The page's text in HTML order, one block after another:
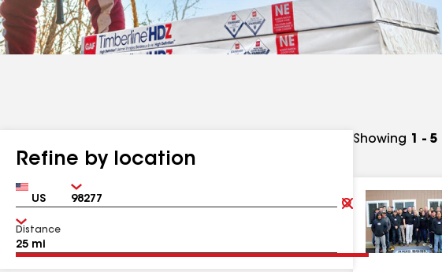
Refine by location
Country Zip
Clear
Submit
Distance
Showing 1 - 5